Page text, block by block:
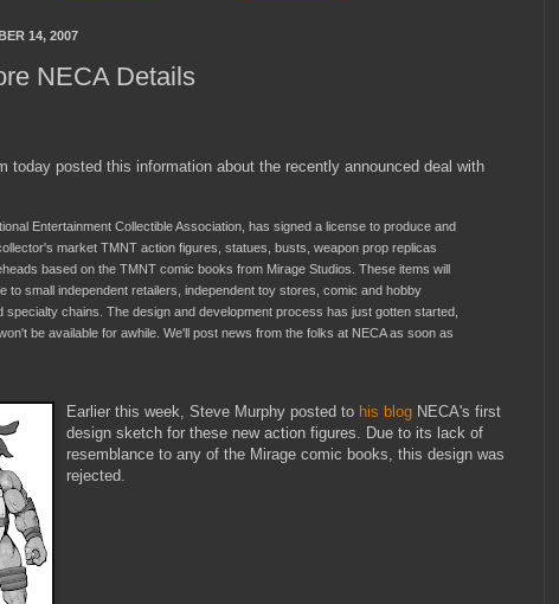
14, 2007
NECA Details
today posted this information about the recently announced deal with
Entertainment Collectible Association, has signed a license to produce and
market TMNT action figures, statues, busts, weapon prop replicas
based on the TMNT comic books from Mirage Studios. These items will
to small independent retailers, independent toy stores, comic and hobby
specialty chains. The design and development process has just gotten started,
be available for awhile. We'll post news from the folks at NECA as soon as
Earlier this week, Steve Murphy posted to his blog NECA's first
design sketch for these new action figures. Due to its lack of
resemblance to any of the Mirage comic books, this design was
rejected.